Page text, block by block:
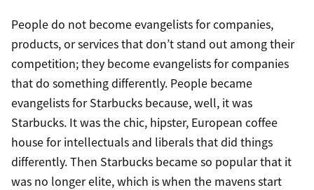
People do not become evangelists for companies,
products, or services that don’t stand out among their
competition; they become evangelists for companies
that do something differently. People became
evangelists for Starbucks because, well, it was
Starbucks. It was the chic, hipster, European coffee
house for intellectuals and liberals that did things
differently. Then Starbucks became so popular that it
was no longer elite, which is when the mavens start